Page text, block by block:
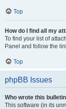
Top
How do I find all my
To find your list of
Panel and follow the
Top
phpBB Issues
Who wrote this
This software (in its